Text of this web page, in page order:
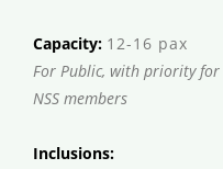
Capacity: 12-16 pax
For Public, with priority for
NSS members
Inclusions: